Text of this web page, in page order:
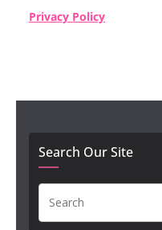
Privacy Policy
Search Our Site